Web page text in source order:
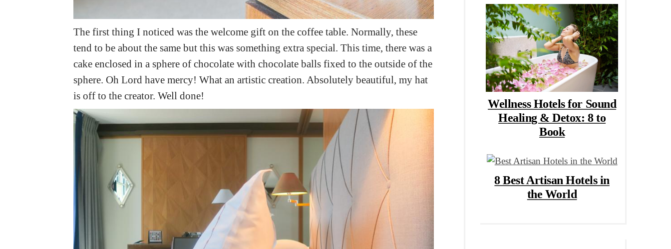
The first thing I noticed was the welcome gift on the coffee table. Normally, these
tend to be about the same but this was something extra special. This time, there was a
cake enclosed in a sphere of chocolate with chocolate balls fixed to the outside of the
sphere. Oh Lord have mercy! What an artistic creation. Absolutely beautiful, my hat
is off to the creator. Well done!
Wellness Hotels for Sound
Healing & Detox: 8 to
Book
8 Best Artisan Hotels in
the World